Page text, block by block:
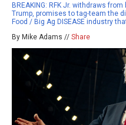
BREAKING: RFK Jr. withdraws
Trump, promises to tag-team the
Food / Big Ag DISEASE industry
By Mike Adams // Share